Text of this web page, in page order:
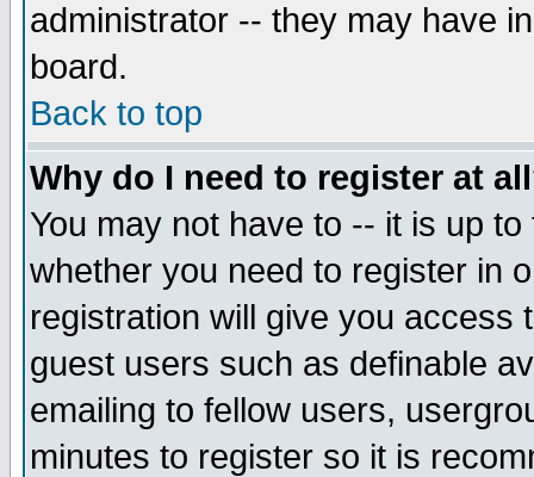
administrator -- they may have
board.
Back to top
Why do I need to register at
You may not have to -- it is up
whether you need to register in
registration will give you access
guest users such as definable
emailing to fellow users,
minutes to register so it is